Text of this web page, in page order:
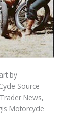
by
Source
News,
Motorcycle